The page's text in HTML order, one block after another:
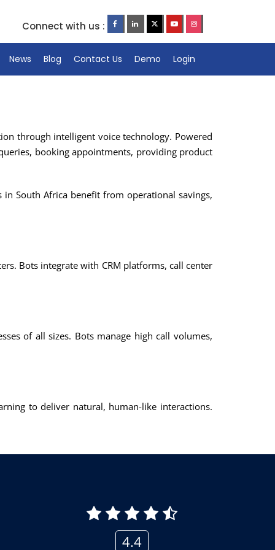
Connect with us :
News Blog Contact Us Demo Login
through intelligent voice technology. Powered
booking appointments, providing product
South Africa benefit from operational savings,
Bots integrate with CRM platforms, call center
of all sizes. Bots manage high call volumes,
to deliver natural, human-like interactions.
4.4